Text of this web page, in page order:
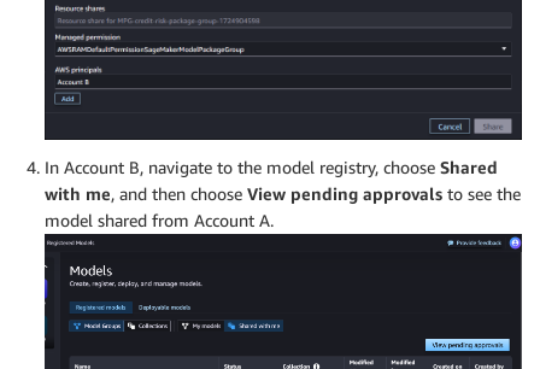
In Account B, navigate to the model registry, choose Shared
with me, and then choose View pending approvals to see the
model shared from Account A.